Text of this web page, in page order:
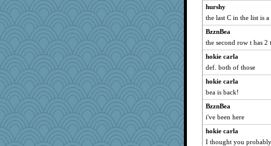
hurshy
the last C in the list is a
BzznBea
the second row t has 2
hokie carla
def. both of those
hokie carla
bea is back!
BzznBea
i've been here
hokie carla
I thought you